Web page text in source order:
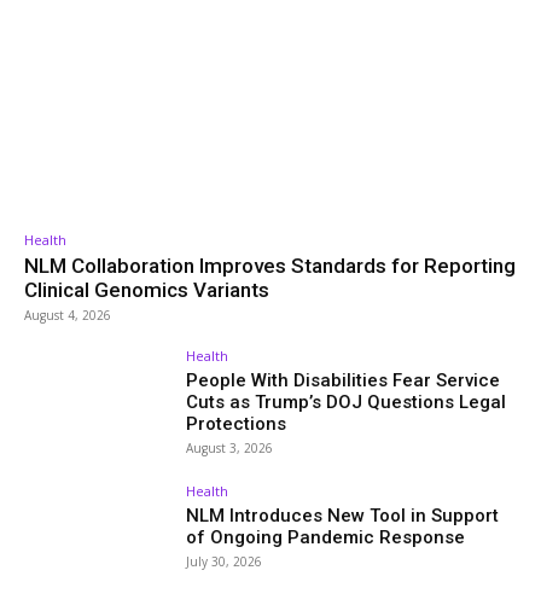
Health
NLM Collaboration Improves Standards for Reporting
Clinical Genomics Variants
August 4, 2026
Health
People With Disabilities Fear Service
Cuts as Trump’s DOJ Questions Legal
Protections
August 3, 2026
Health
NLM Introduces New Tool in Support
of Ongoing Pandemic Response
July 30, 2026